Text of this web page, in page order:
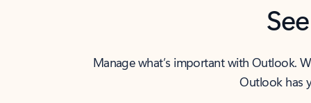
Manage what’s important with Outlook.
Outlook has